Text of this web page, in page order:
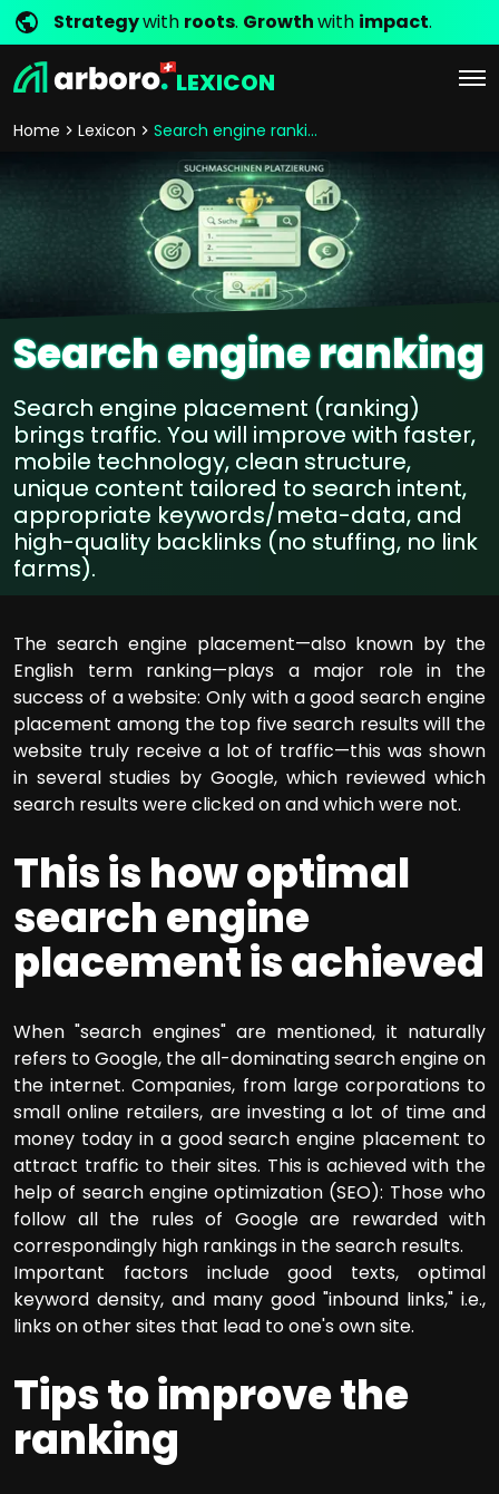
Strategywith roots. Growthwith impact.
LEXICON
Home Lexicon Search engine ranking
Search engine ranking
Search engine placement (ranking)
brings traffic. You will improve with faster,
mobile technology, clean structure,
unique content tailored to search intent,
appropriate keywords/meta-data, and
high-quality backlinks (no stuffing, no link
farms).
The search engine placement—also known by the
English term ranking—plays a major role in the
success of a website: Only with a good search engine
placement among the top five search results will the
website truly receive a lot of traffic—this was shown
in several studies by Google, which reviewed which
search results were clicked on and which were not.
This is how optimal
search engine
placement is achieved
When "search engines" are mentioned, it naturally
refers to Google, the all-dominating search engine on
the internet. Companies, from large corporations to
small online retailers, are investing a lot of time and
money today in a good search engine placement to
attract traffic to their sites. This is achieved with the
help of search engine optimization (SEO): Those who
follow all the rules of Google are rewarded with
correspondingly high rankings in the search results.
Important factors include good texts, optimal
keyword density, and many good "inbound links," i.e.,
links on other sites that lead to one's own site.
Tips to improve the
ranking